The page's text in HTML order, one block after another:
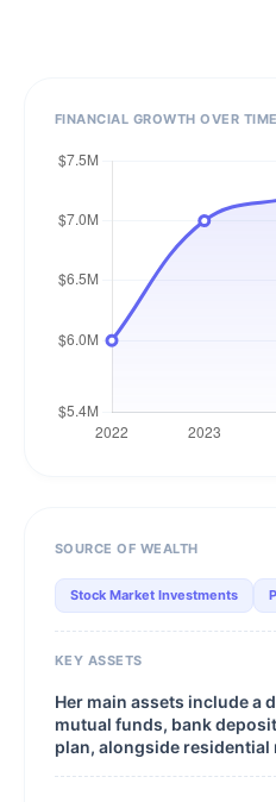
FINANCIAL GROWTH OVER TIME
SOURCE OF WEALTH
Stock Market Investments
KEY ASSETS
Her main assets include a
mutual funds, bank
plan, alongside residential